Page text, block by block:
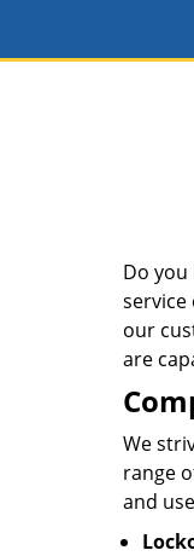
Do you
service
our
are
We
range
and